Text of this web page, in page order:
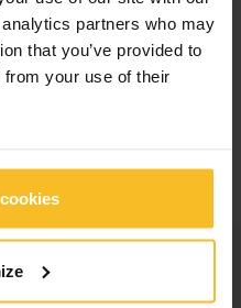
partners who may
that you’ve provided to
from your use of their
of Bologna, Bologna, ITALY
of Padua, Padua, ITALY
São Paulo State
Araraquara, Araraquara,